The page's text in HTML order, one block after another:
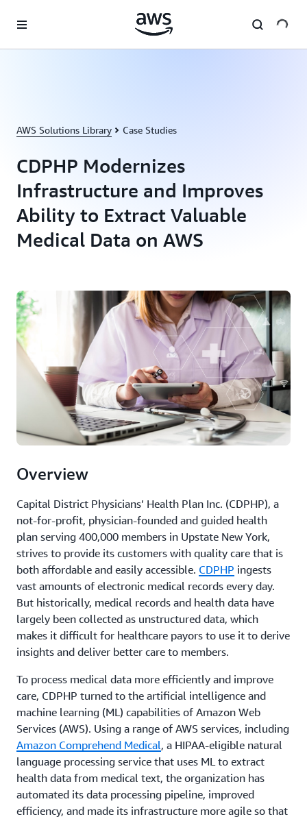
AWS Solutions Library Case Studies
CDPHP Modernizes
Infrastructure and Improves
Ability to Extract Valuable
Medical Data on AWS
Overview
Capital District Physicians’ Health Plan Inc. (CDPHP), a
not-for-profit, physician-founded and guided health
plan serving 400,000 members in Upstate New York,
strives to provide its customers with quality care that is
both affordable and easily accessible. CDPHP ingests
vast amounts of electronic medical records every day.
But historically, medical records and health data have
largely been collected as unstructured data, which
makes it difficult for healthcare payors to use it to derive
insights and deliver better care to members.
To process medical data more efficiently and improve
care, CDPHP turned to the artificial intelligence and
machine learning (ML) capabilities of Amazon Web
Services (AWS). Using a range of AWS services, including
Amazon Comprehend Medical, a HIPAA-eligible natural
language processing service that uses ML to extract
health data from medical text, the organization has
automated its data processing pipeline, improved
efficiency, and made its infrastructure more agile so that